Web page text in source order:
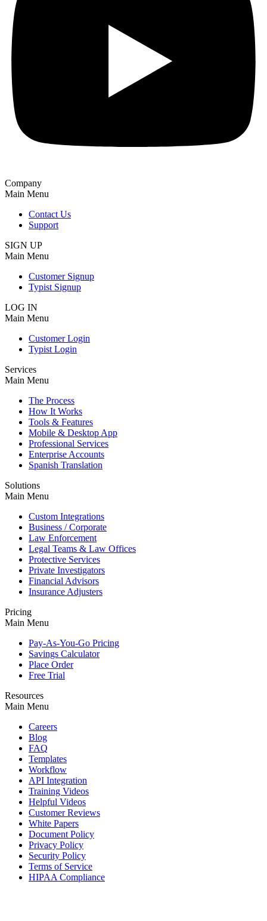
Company
Main Menu
Contact Us
Support
SIGN UP
Main Menu
Customer Signup
Typist Signup
LOG IN
Main Menu
Customer Login
Typist Login
Services
Main Menu
The Process
How It Works
Tools & Features
Mobile & Desktop App
Professional Services
Enterprise Accounts
Spanish Translation
Solutions
Main Menu
Custom Integrations
Business / Corporate
Law Enforcement
Legal Teams & Law Offices
Protective Services
Private Investigators
Financial Advisors
Insurance Adjusters
Pricing
Main Menu
Pay-As-You-Go Pricing
Savings Calculator
Place Order
Free Trial
Resources
Main Menu
Careers
Blog
FAQ
Templates
Workflow
API Integration
Training Videos
Helpful Videos
Customer Reviews
White Papers
Document Policy
Privacy Policy
Security Policy
Terms of Service
HIPAA Compliance